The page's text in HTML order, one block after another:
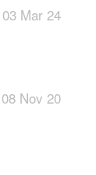
03 Mar 24
08 Nov 20